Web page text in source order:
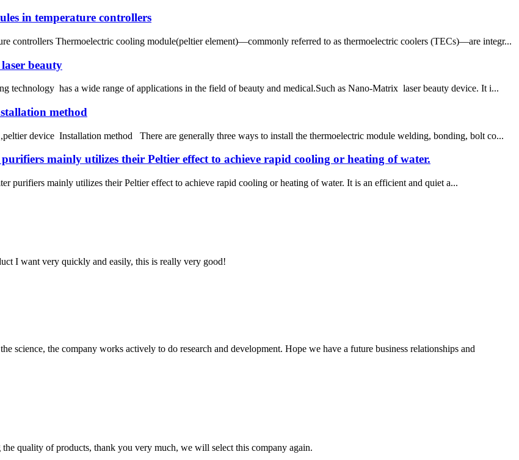
in temperature controllers
controllers Thermoelectric cooling module(peltier element)—commonly referred to as thermoelectric coolers (TECs)—are integr...
beauty
technology has a wide range of applications in the field of beauty and medical.Such as Nano-Matrix laser beauty device. It i...
method
device Installation method There are generally three ways to install the thermoelectric module welding, bonding, bolt co...
mainly utilizes their Peltier effect to achieve rapid cooling or heating of water.
purifiers mainly utilizes their Peltier effect to achieve rapid cooling or heating of water. It is an efficient and quiet a...
I want very quickly and easily, this is really very good!
science, the company works actively to do research and development. Hope we have a future business relationships and
quality of products, thank you very much, we will select this company again.